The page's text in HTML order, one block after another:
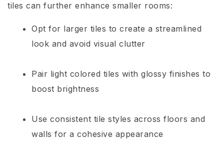
tiles can further enhance smaller rooms:
Opt for larger tiles to create a streamlined
look and avoid visual clutter
Pair light colored tiles with glossy finishes to
boost brightness
Use consistent tile styles across floors and
walls for a cohesive appearance